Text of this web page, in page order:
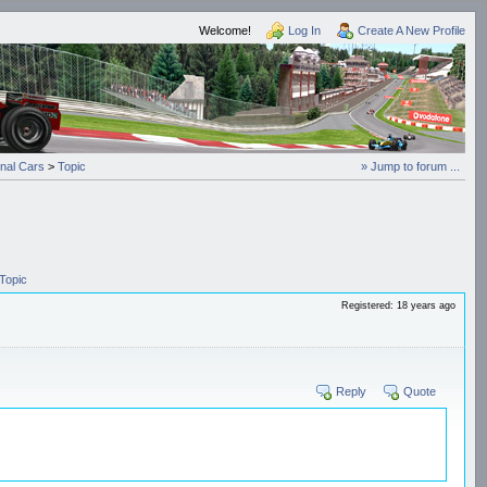
Welcome! Log In Create A New Profile
» Jump to forum ...
Cars > Topic
Registered: 18 years ago
Reply Quote